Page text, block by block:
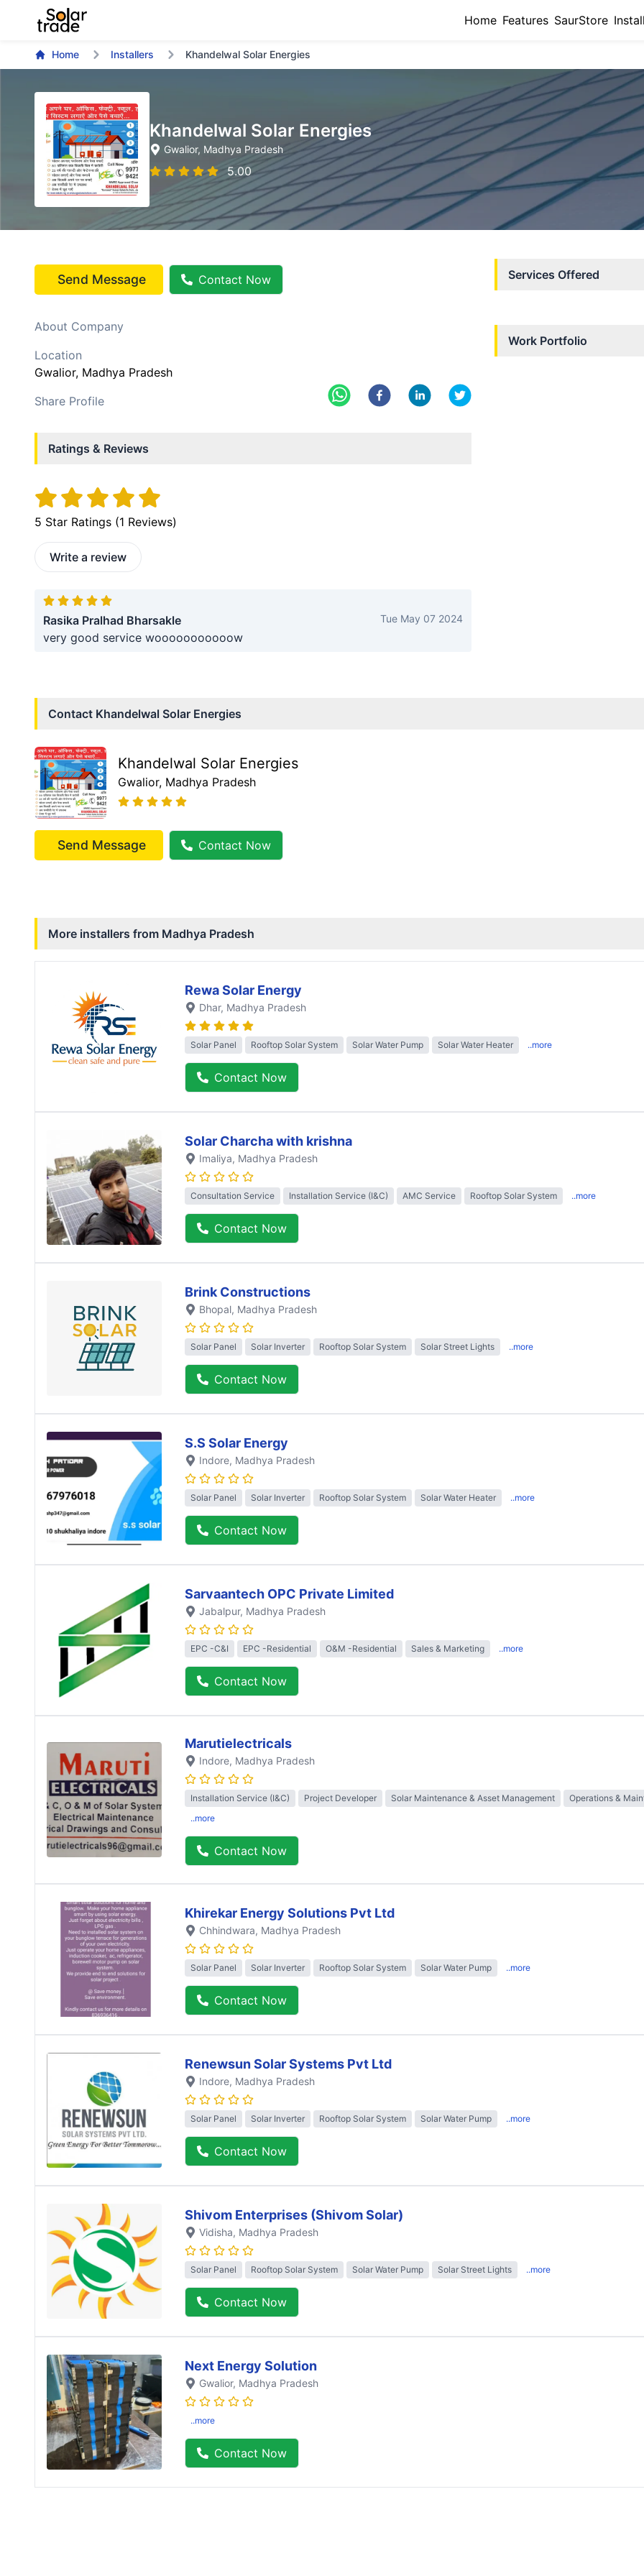
Home Features SaurStore
Home Installers Khandelwal Solar Energies
Khandelwal Solar Energies
Gwalior, Madhya Pradesh
5.00
Send Message Contact Now
About Company
Location
Gwalior, Madhya Pradesh
Share Profile
Ratings & Reviews
5 Star Ratings (1 Reviews)
Write a review
Rasika Pralhad Bharsakle Tue May 07 2024
very good service wooooooooooow
Services Offered
Work Portfolio
Contact Khandelwal Solar Energies
Khandelwal Solar Energies
Gwalior, Madhya Pradesh
Send Message Contact Now
More installers from Madhya Pradesh
Rewa Solar Energy
Dhar, Madhya Pradesh
Solar Panel Rooftop Solar System Solar Water Pump Solar Water Heater ..more
Contact Now
Solar Charcha with krishna
Imaliya, Madhya Pradesh
Consultation Service Installation Service (I&C) AMC Service Rooftop Solar System ..more
Contact Now
Brink Constructions
Bhopal, Madhya Pradesh
Solar Panel Solar Inverter Rooftop Solar System Solar Street Lights ..more
Contact Now
S.S Solar Energy
Indore, Madhya Pradesh
Solar Panel Solar Inverter Rooftop Solar System Solar Water Heater ..more
Contact Now
Sarvaantech OPC Private Limited
Jabalpur, Madhya Pradesh
EPC -C&I EPC -Residential O&M -Residential Sales & Marketing ..more
Contact Now
Marutielectricals
Indore, Madhya Pradesh
Installation Service (I&C) Project Developer Solar Maintenance & Asset Management
Operations &
..more
Contact Now
Khirekar Energy Solutions Pvt Ltd
Chhindwara, Madhya Pradesh
Solar Panel Solar Inverter Rooftop Solar System Solar Water Pump ..more
Contact Now
Renewsun Solar Systems Pvt Ltd
Indore, Madhya Pradesh
Solar Panel Solar Inverter Rooftop Solar System Solar Water Pump ..more
Contact Now
Shivom Enterprises (Shivom Solar)
Vidisha, Madhya Pradesh
Solar Panel Rooftop Solar System Solar Water Pump Solar Street Lights ..more
Contact Now
Next Energy Solution
Gwalior, Madhya Pradesh
..more
Contact Now